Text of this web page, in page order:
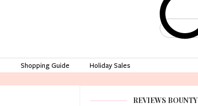
Shopping Guide Holiday Sales
REVIEWS BOUNTY